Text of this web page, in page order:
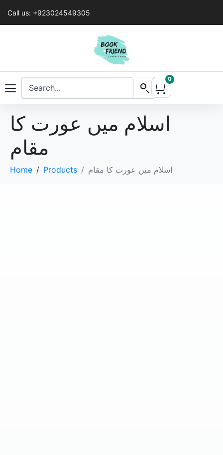
Call us: +923024549305
0
اسلام میں عورت کا
مقام
Home Products اسلام میں عورت کا مقام